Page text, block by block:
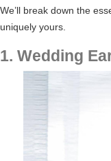
We’ll break down the
uniquely yours.
1. Wedding